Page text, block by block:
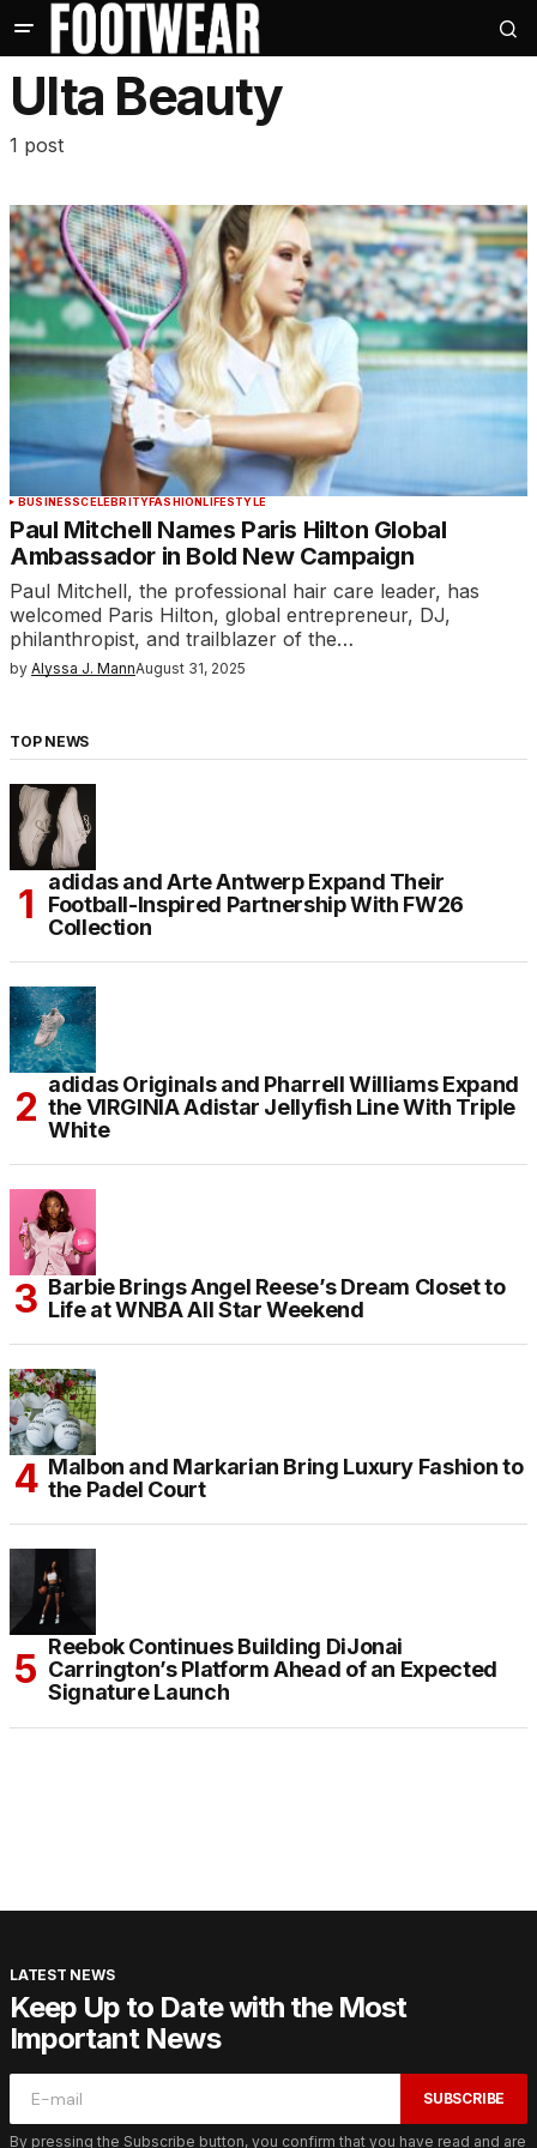
Ulta Beauty
1 post
BUSINESSCELEBRITYFASHIONLIFESTYLE
Paul Mitchell Names Paris Hilton Global
Ambassador in Bold New Campaign
Paul Mitchell, the professional hair care leader, has
welcomed Paris Hilton, global entrepreneur, DJ,
philanthropist, and trailblazer of the…
by Alyssa J. MannAugust 31, 2025
TOP NEWS
adidas and Arte Antwerp Expand Their
Football-Inspired Partnership With FW26
Collection
adidas Originals and Pharrell Williams Expand
the VIRGINIA Adistar Jellyfish Line With Triple
White
Barbie Brings Angel Reese’s Dream Closet to
Life at WNBA All Star Weekend
Malbon and Markarian Bring Luxury Fashion to
the Padel Court
Reebok Continues Building DiJonai
Carrington’s Platform Ahead of an Expected
Signature Launch
LATEST NEWS
Keep Up to Date with the Most
Important News
SUBSCRIBE
By pressing the Subscribe button, you confirm that you have read and are